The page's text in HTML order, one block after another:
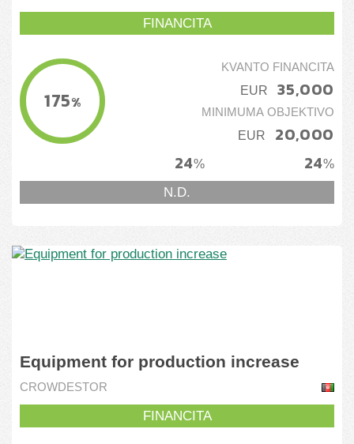
FINANCITA
175%
KVANTO FINANCITA
EUR 35,000
MINIMUMA OBJEKTIVO
EUR
20,000
24%
24%
N.D.
Equipment for production increase
CROWDESTOR
FINANCITA